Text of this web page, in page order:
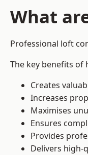
What
Professional loft
The key benefits
Creates
Increases
Maximises
Ensures
Provides
Delivers high-